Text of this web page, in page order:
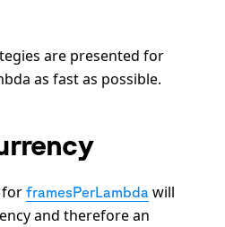
are presented for
as fast as possible.
for framesPerLambda will
and therefore an